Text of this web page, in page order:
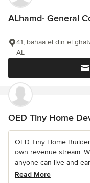
ALhamd- General
41, bahaa el din el
AL
OED Tiny Home
OED Tiny Home
own revenue stream.
anyone can live and
Read More